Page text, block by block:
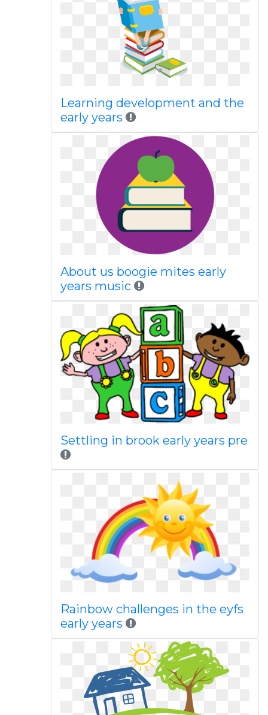
Learning development and the
early years
About us boogie mites early
years music
Settling in brook early years pre
Rainbow challenges in the eyfs
early years